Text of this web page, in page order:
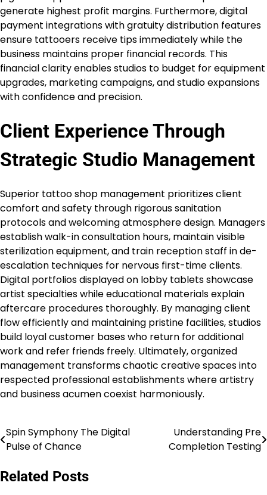
generate highest profit margins. Furthermore, digital
payment integrations with gratuity distribution features
ensure tattooers receive tips immediately while the
business maintains proper financial records. This
financial clarity enables studios to budget for equipment
upgrades, marketing campaigns, and studio expansions
with confidence and precision.
Client Experience Through
Strategic Studio Management
Superior tattoo shop management prioritizes client
comfort and safety through rigorous sanitation
protocols and welcoming atmosphere design. Managers
establish walk-in consultation hours, maintain visible
sterilization equipment, and train reception staff in de-
escalation techniques for nervous first-time clients.
Digital portfolios displayed on lobby tablets showcase
artist specialties while educational materials explain
aftercare procedures thoroughly. By managing client
flow efficiently and maintaining pristine facilities, studios
build loyal customer bases who return for additional
work and refer friends freely. Ultimately, organized
management transforms chaotic creative spaces into
respected professional establishments where artistry
and business acumen coexist harmoniously.
Post
Spin Symphony The Digital
Pulse of Chance
Understanding Pre
Completion Testing
Related Posts